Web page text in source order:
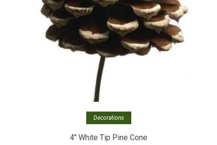
Decorations
4″ White Tip Pine Cone